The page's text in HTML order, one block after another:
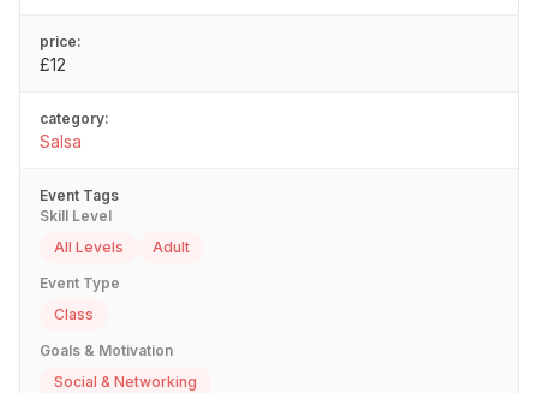
price:
£12
category:
Salsa
Event Tags
Skill Level
All Levels
Adult
Event Type
Class
Goals & Motivation
Social & Networking